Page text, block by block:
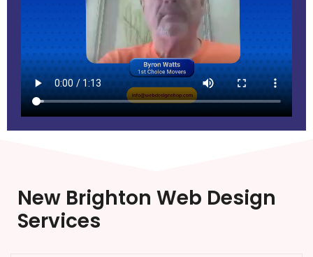
New Brighton Web Design
Services